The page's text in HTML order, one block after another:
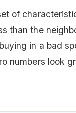
of
than the
in a bad
numbers look